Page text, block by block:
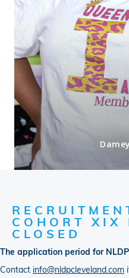
COHORT XIX
CLOSED
The application period for
Contact info@nldpcleveland.com